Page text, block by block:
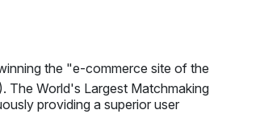
the "e-commerce site of the
The World's Largest Matchmaking
providing a superior user